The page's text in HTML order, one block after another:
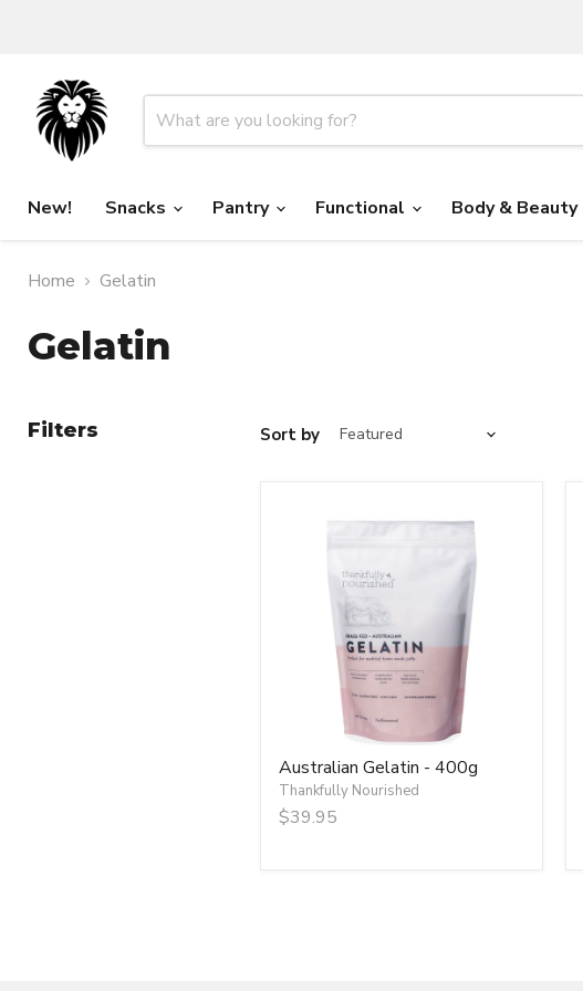
New!
Snacks Pantry Functional Body & Beauty
Home Gelatin
Gelatin
Filters Sort by
Australian Gelatin - 400g
Thankfully Nourished
$39.95